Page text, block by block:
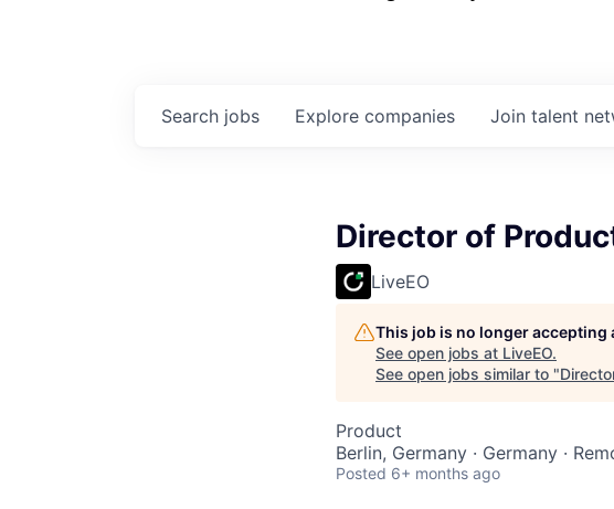
Search jobs Explore companies Join talent
Director of
LiveEO
This job is no longer accepting
See open jobs at LiveEO.
See open jobs similar to "
Product
Berlin, Germany · Germany ·
Posted 6+ months ago